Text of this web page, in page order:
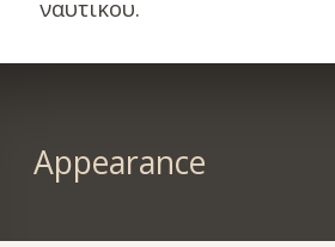
ναυτικου.
Appearance